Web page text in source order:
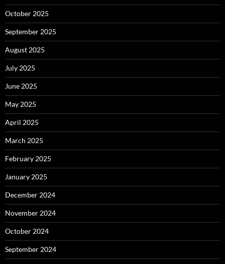
October 2025
September 2025
August 2025
July 2025
June 2025
May 2025
April 2025
March 2025
February 2025
January 2025
December 2024
November 2024
October 2024
September 2024